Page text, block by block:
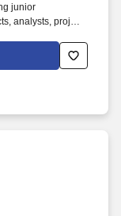
junior
analysts, project
OFS
team and play a